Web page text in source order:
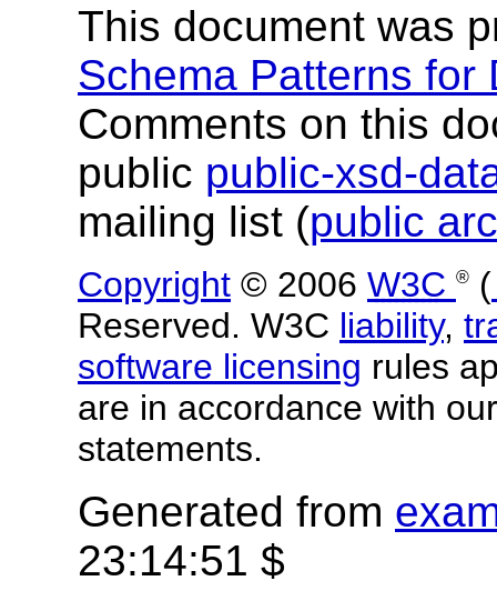
This document was
Schema Patterns for
Comments on this
public public-xsd-
mailing list (public
Copyright © 2006 W3C ®
(
Reserved. W3C liability,
software licensing rules
are in accordance with
statements.
Generated from
23:14:51 $